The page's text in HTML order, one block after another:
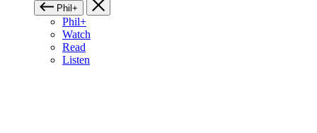
Phil+
Phil+
Watch
Read
Listen